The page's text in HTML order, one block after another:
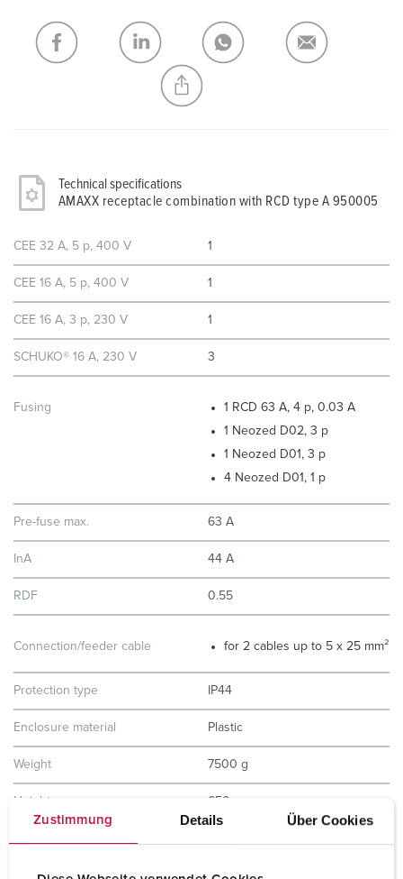
Zustimmung Details Über Cookies
My list ADD
CREATE A NEW LIST
Technical specifications
AMAXX receptacle combination with RCD type A 950005
CEE 32 A, 5 p, 400 V 1
CEE 16 A, 5 p, 400 V 1
CEE 16 A, 3 p, 230 V 1
SCHUKO® 16 A, 230 V 3
Fusing
1 RCD 63 A, 4 p, 0.03 A
1 Neozed D02, 3 p
1 Neozed D01, 3 p
4 Neozed D01, 1 p
Pre-fuse max. 63 A
InA 44 A
RDF 0.55
Connection/feeder cable for 2 cables up to 5 x 25 mm²
Protection type IP44
Enclosure material Plastic
Weight 7500 g
Height 650 mm
Certifications EAC